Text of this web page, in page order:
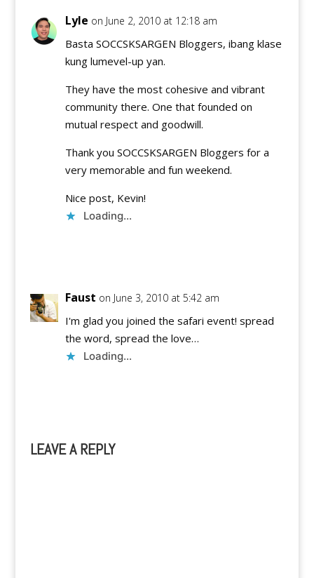
Lyle on June 2, 2010 at 12:18 am
Basta SOCCSKSARGEN Bloggers, ibang klase
kung lumevel-up yan.
They have the most cohesive and vibrant
community there. One that founded on
mutual respect and goodwill.
Thank you SOCCSKSARGEN Bloggers for a
very memorable and fun weekend.
Nice post, Kevin!
Loading...
Faust on June 3, 2010 at 5:42 am
I'm glad you joined the safari event! spread
the word, spread the love…
Loading...
LEAVE A REPLY